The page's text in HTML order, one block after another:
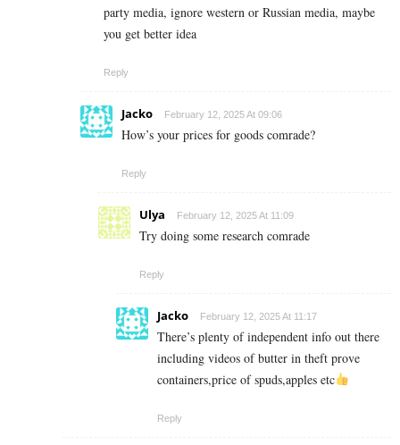
party media, ignore western or Russian media, maybe
you get better idea
Reply
Jacko February 12, 2025 At 09:06
How’s your prices for goods comrade?
Reply
Ulya February 12, 2025 At 11:09
Try doing some research comrade
Reply
Jacko February 12, 2025 At 11:17
There’s plenty of independent info out there
including videos of butter in theft prove
containers,price of spuds,apples etc
Reply